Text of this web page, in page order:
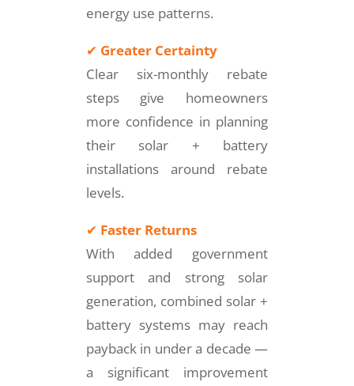
energy use patterns.
✔ Greater Certainty
Clear six-monthly rebate
steps give homeowners
more confidence in planning
their solar + battery
installations around rebate
levels.
✔ Faster Returns
With added government
support and strong solar
generation, combined solar +
battery systems may reach
payback in under a decade —
a significant improvement